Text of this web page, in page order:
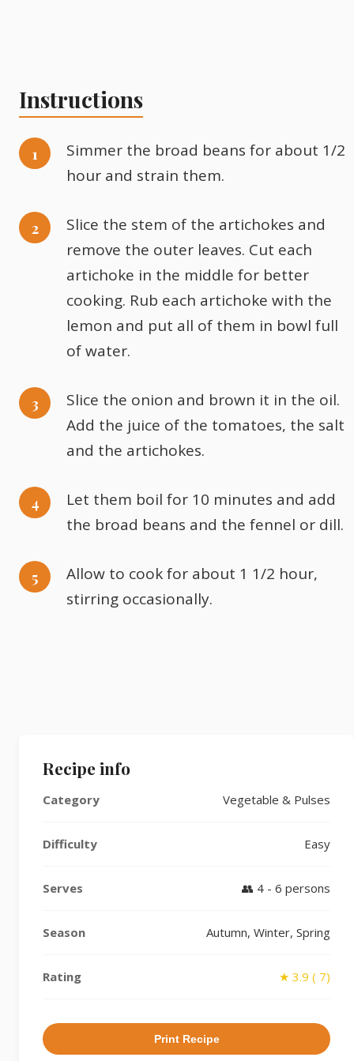
Instructions
Simmer the broad beans for about 1/2
hour and strain them.
Slice the stem of the artichokes and
remove the outer leaves. Cut each
artichoke in the middle for better
cooking. Rub each artichoke with the
lemon and put all of them in bowl full
of water.
Slice the onion and brown it in the oil.
Add the juice of the tomatoes, the salt
and the artichokes.
Let them boil for 10 minutes and add
the broad beans and the fennel or dill.
Allow to cook for about 1 1/2 hour,
stirring occasionally.
Recipe info
Category Vegetable & Pulses
Difficulty Easy
Serves 👥 4 - 6 persons
Season Autumn, Winter, Spring
Rating ★ 3.9 ( 7)
Print Recipe